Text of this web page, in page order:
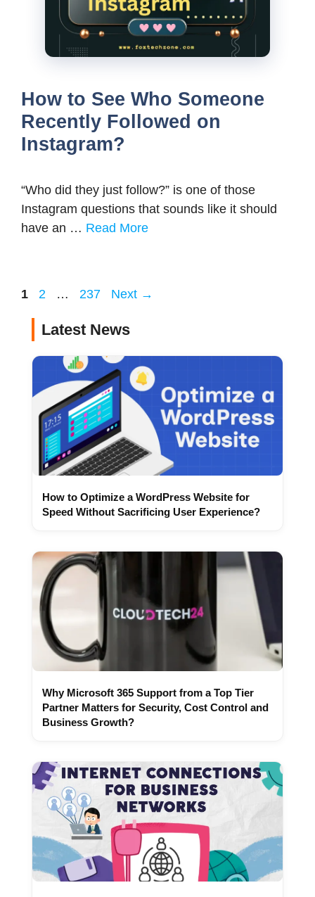
How to See Who Someone
Recently Followed on
Instagram?
“Who did they just follow?” is one of those
Instagram questions that sounds like it should
have an … Read More
Page
1 Page
2 … Page
237 Next →
Latest News
How to Optimize a WordPress Website for
Speed Without Sacrificing User Experience?
Why Microsoft 365 Support from a Top Tier
Partner Matters for Security, Cost Control and
Business Growth?